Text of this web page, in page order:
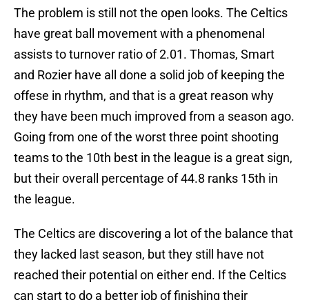
The problem is still not the open looks. The Celtics
have great ball movement with a phenomenal
assists to turnover ratio of 2.01. Thomas, Smart
and Rozier have all done a solid job of keeping the
offese in rhythm, and that is a great reason why
they have been much improved from a season ago.
Going from one of the worst three point shooting
teams to the 10th best in the league is a great sign,
but their overall percentage of 44.8 ranks 15th in
the league.
The Celtics are discovering a lot of the balance that
they lacked last season, but they still have not
reached their potential on either end. If the Celtics
can start to do a better job of finishing their